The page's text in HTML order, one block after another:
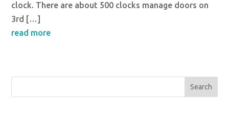
clock. There are about 500 clocks manage doors on
3rd […]
read more
Search